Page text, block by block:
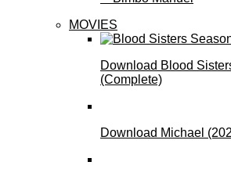
MOVIES
Download Blood
(Complete)
Download Michael